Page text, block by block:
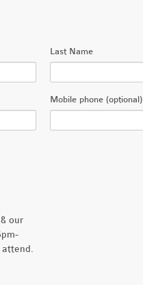
Last Name
Mobile phone (optional)
our
attend.